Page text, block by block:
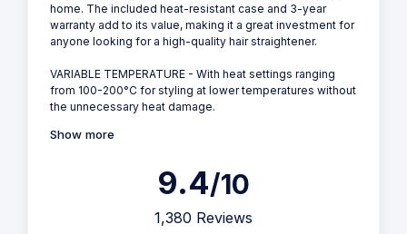
home. The included heat-resistant case and 3-year
warranty add to its value, making it a great investment for
anyone looking for a high-quality hair straightener.
VARIABLE TEMPERATURE - With heat settings ranging
from 100-200°C for styling at lower temperatures without
the unnecessary heat damage.
Show more
9.4/10
1,380 Reviews